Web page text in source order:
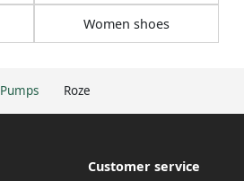
Pumps Roze
Women shoes
Customer service